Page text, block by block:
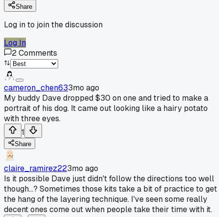
Share
Log in to join the discussion
Log In
2Comments
cameron_chen633mo ago
My buddy Dave dropped $30 on one and tried to make a
portrait of his dog. It came out looking like a hairy potato
with three eyes.
1
Share
claire_ramirez223mo ago
Is it possible Dave just didn't follow the directions too well
though...? Sometimes those kits take a bit of practice to get
the hang of the layering technique. I've seen some really
decent ones come out when people take their time with it.